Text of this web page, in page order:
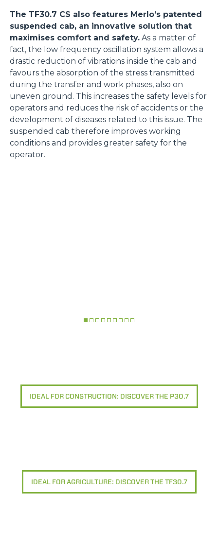
The TF30.7 CS also features Merlo’s patented
suspended cab, an innovative solution that
maximises comfort and safety. As a matter of
fact, the low frequency oscillation system allows a
drastic reduction of vibrations inside the cab and
favours the absorption of the stress transmitted
during the transfer and work phases, also on
uneven ground. This increases the safety levels for
operators and reduces the risk of accidents or the
development of diseases related to this issue. The
suspended cab therefore improves working
conditions and provides greater safety for the
operator.
IDEAL FOR CONSTRUCTION: DISCOVER THE P30.7
IDEAL FOR AGRICULTURE: DISCOVER THE TF30.7